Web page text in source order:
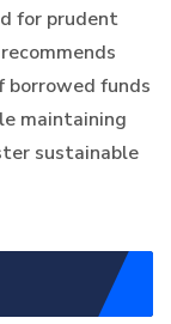
for prudent
funds
maintaining
sustainable